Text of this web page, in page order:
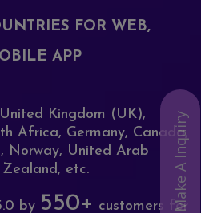
Make A Inquiry
FOR WEB,
APP
Kingdom (UK),
Africa, Germany, Canada,
Norway, United Arab
etc.
by 550+ customers for